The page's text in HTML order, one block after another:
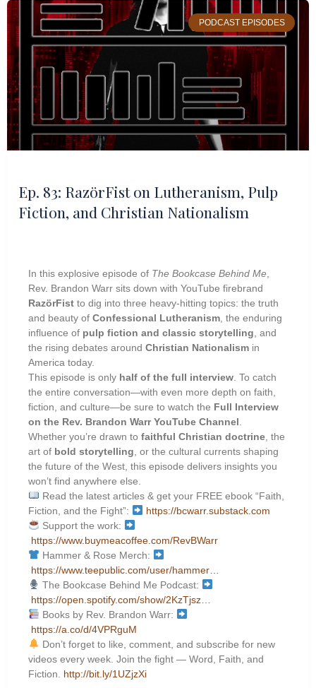
Ep. 83: RazörFist on Lutheranism, Pulp
Fiction, and Christian Nationalism
PODCAST EPISODES
In this explosive episode of The Bookcase Behind Me
Rev. Brandon Warr sits down with YouTube firebrand
RazörFist to dig into three heavy-hitting topics: the truth
and beauty of Confessional Lutheranism , the enduring
influence of pulp fiction and classic storytelling , and
the rising debates around Christian Nationalism in
America today.
This episode is only half of the full interview . To catch
the entire conversation—with even more depth on faith,
fiction, and culture—be sure to watch the Full Interview
on the Rev. Brandon Warr YouTube Channel
Whether you’re drawn to faithful Christian doctrine , the
art of bold storytelling , or the cultural currents shaping
the future of the West, this episode delivers insights you
won’t find anywhere else.
Read the latest articles & get your FREE ebook “Faith,
Fiction, and the Fight”:
https://bcwarr.substack.com
Support the work:
https://www.buymeacoffee.com/RevBWarr
Hammer & Rose Merch:
https://www.teepublic.com/user/hammer…
The Bookcase Behind Me Podcast:
https://open.spotify.com/show/2KzTjsz…
Books by Rev. Brandon Warr:
https://a.co/d/4VPRguM
Don’t forget to like, comment, and subscribe for new
videos every week. Join the fight — Word, Faith, and
Fiction. http://bit.ly/1UZjzXi